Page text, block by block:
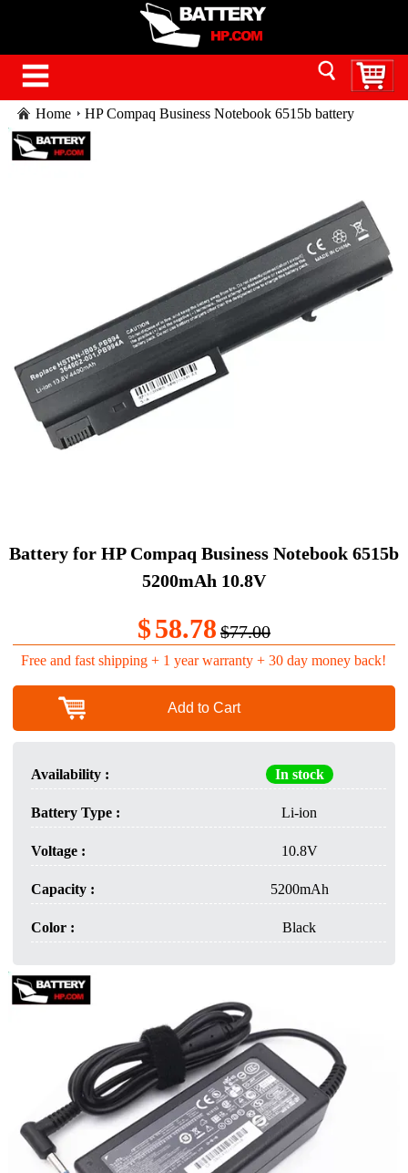
Home HP Compaq Business Notebook 6515b battery
Battery for HP Compaq Business Notebook 6515b
5200mAh 10.8V
$58.78 $77.00
Free and fast shipping + 1 year warranty + 30 day money back!
Add to Cart
Availability : In stock
Battery Type : Li-ion
Voltage : 10.8V
Capacity : 5200mAh
Color : Black